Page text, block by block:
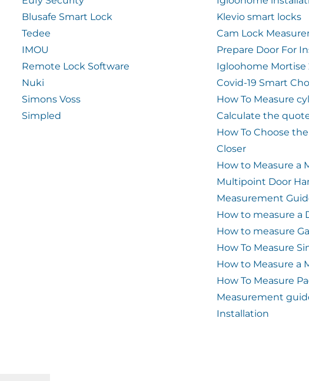
Blusafe Smart Lock
Tedee
IMOU
Remote Lock Software
Nuki
Simons Voss
Simpled
Klevio smart locks
Cam Lock
Prepare Door For
Igloohome Mortise
Covid-19 Smart
How To Measure
Calculate the
How To Choose
Closer
How to Measure a
Multipoint Door
Measurement
How to measure a
How to measure
How To Measure
How to Measure a
How To Measure
Measurement
Installation